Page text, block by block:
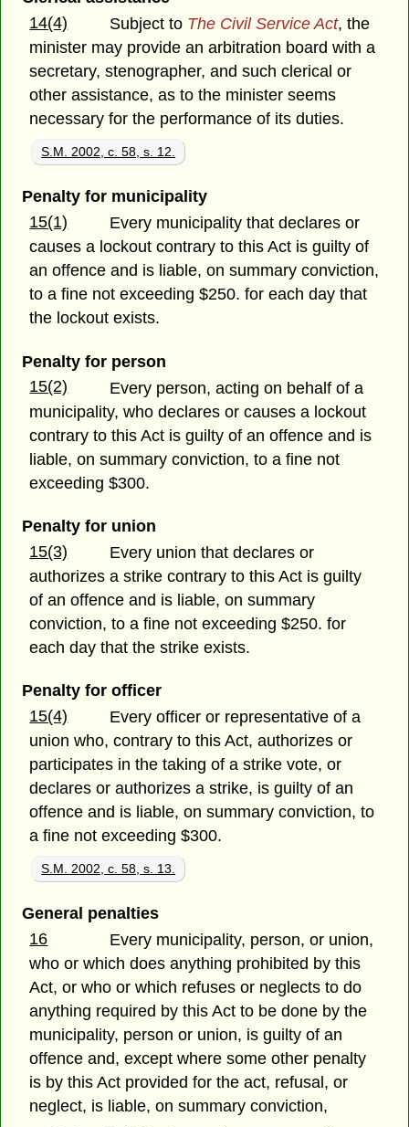
14(4)
Subject to The Civil Service Act, the
minister may provide an arbitration board with a
secretary, stenographer, and such clerical or
other assistance, as to the minister seems
necessary for the performance of its duties.
S.M. 2002, c. 58, s. 12.
Penalty for municipality
15(1)
Every municipality that declares or
causes a lockout contrary to this Act is guilty of
an offence and is liable, on summary conviction,
to a fine not exceeding $250. for each day that
the lockout exists.
Penalty for person
15(2)
Every person, acting on behalf of a
municipality, who declares or causes a lockout
contrary to this Act is guilty of an offence and is
liable, on summary conviction, to a fine not
exceeding $300.
Penalty for union
15(3)
Every union that declares or
authorizes a strike contrary to this Act is guilty
of an offence and is liable, on summary
conviction, to a fine not exceeding $250. for
each day that the strike exists.
Penalty for officer
15(4)
Every officer or representative of a
union who, contrary to this Act, authorizes or
participates in the taking of a strike vote, or
declares or authorizes a strike, is guilty of an
offence and is liable, on summary conviction, to
a fine not exceeding $300.
S.M. 2002, c. 58, s. 13.
General penalties
16
Every municipality, person, or union,
who or which does anything prohibited by this
Act, or who or which refuses or neglects to do
anything required by this Act to be done by the
municipality, person or union, is guilty of an
offence and, except where some other penalty
is by this Act provided for the act, refusal, or
neglect, is liable, on summary conviction,